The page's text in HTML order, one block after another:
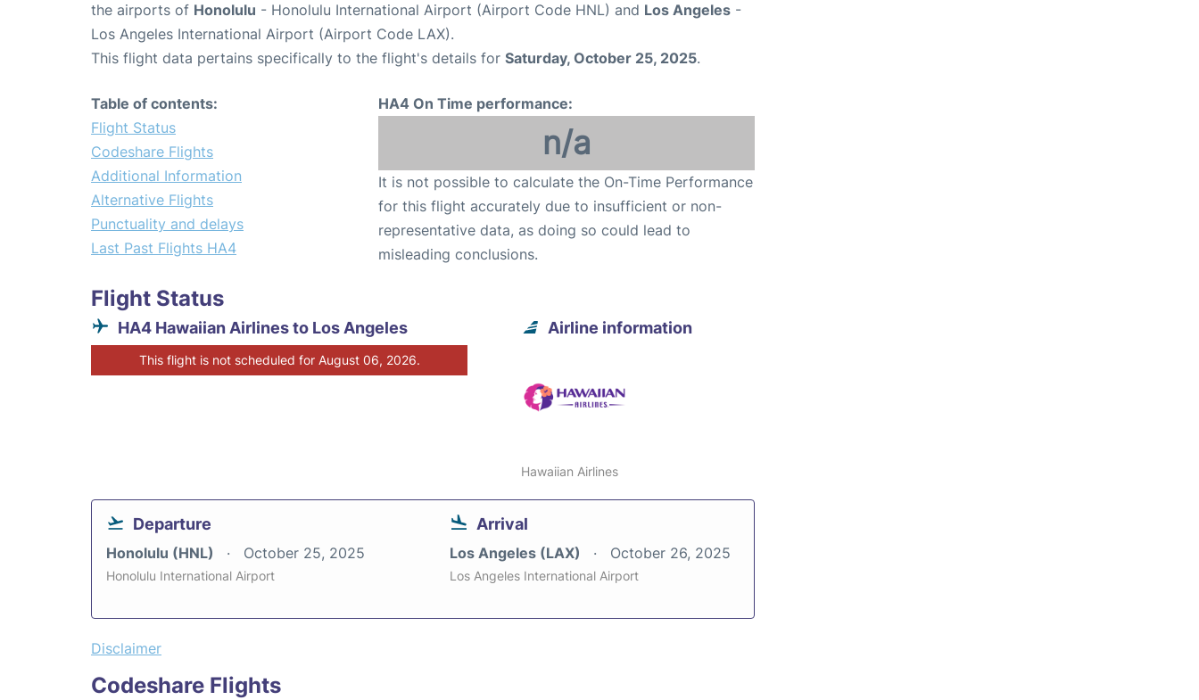
the airports of Honolulu - Honolulu International Airport (Airport Code HNL) and Los Angeles -
Los Angeles International Airport (Airport Code LAX).
This flight data pertains specifically to the flight's details for Saturday, October 25, 2025.
Table of contents:
Flight Status
Codeshare Flights
Additional Information
Alternative Flights
Punctuality and delays
Last Past Flights HA4
HA4 On Time performance:
n/a
It is not possible to calculate the On-Time Performance
for this flight accurately due to insufficient or non-
representative data, as doing so could lead to
misleading conclusions.
Flight Status
HA4 Hawaiian Airlines to Los Angeles
This flight is not scheduled for August 06, 2026.
Airline information
Hawaiian Airlines
Departure
Honolulu (HNL) October 25, 2025
Honolulu International Airport
Arrival
Los Angeles (LAX) October 26, 2025
Los Angeles International Airport
Disclaimer
Codeshare Flights